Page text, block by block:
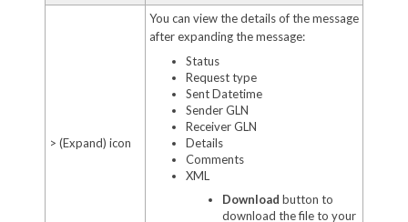
> (Expand) icon
You can view the details of the message
after expanding the message:
Status
Request type
Sent Datetime
Sender GLN
Receiver GLN
Details
Comments
XML
Download button to
download the file to your